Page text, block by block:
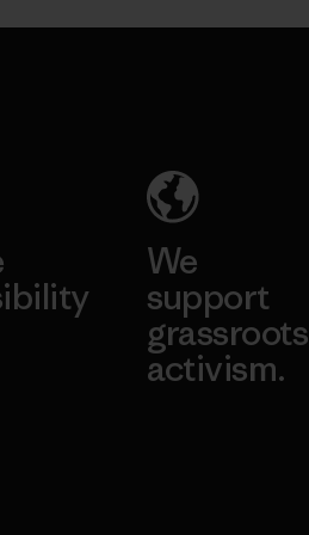
We
support
grassroots
activism.